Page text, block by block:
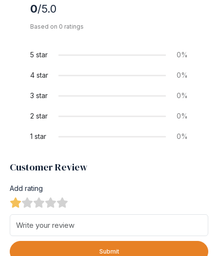
0/5.0
Based on 0 ratings
5 star 0%
4 star 0%
3 star 0%
2 star 0%
1 star 0%
Customer Review
Add rating
Submit